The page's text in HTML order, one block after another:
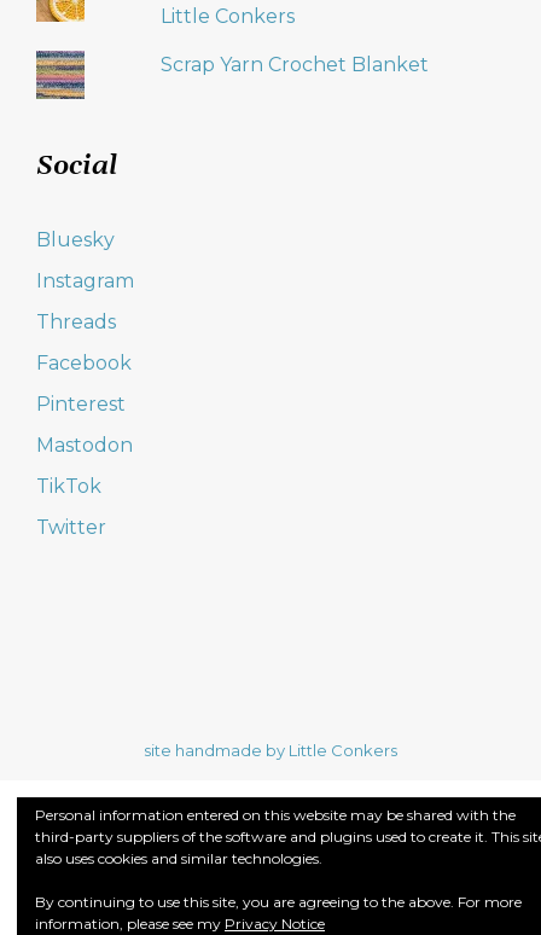
Little Conkers
Scrap Yarn Crochet Blanket
Social
Bluesky
Instagram
Threads
Facebook
Pinterest
Mastodon
TikTok
Twitter
site handmade by Little Conkers
Personal information entered on this website may be shared with the
third-party suppliers of the software and plugins used to create it. This
also uses cookies and similar technologies.
By continuing to use this site, you are agreeing to the above. For more
information, please see my Privacy Notice